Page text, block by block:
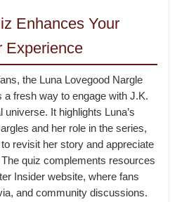
Enhances Your
Experience
the Luna Lovegood Nargle
a fresh way to engage with J.K.
universe. It highlights Luna’s
and her role in the series,
revisit her story and appreciate
quiz complements resources
Insider website, where fans
and community discussions.